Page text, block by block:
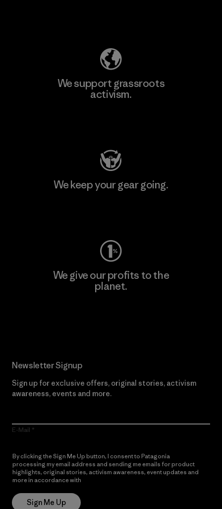
We support grassroots
activism.
We keep your gear going.
We give our profits to the
planet.
Newsletter Signup
Sign up for exclusive offers, original stories, activism
awareness, events and more.
E-Mail
By clicking the Sign Me Up button, I consent to Patagonia
processing my email address and sending me emails for product
highlights, original stories, activism awareness, event updates and
more in accordance with
Sign Me Up